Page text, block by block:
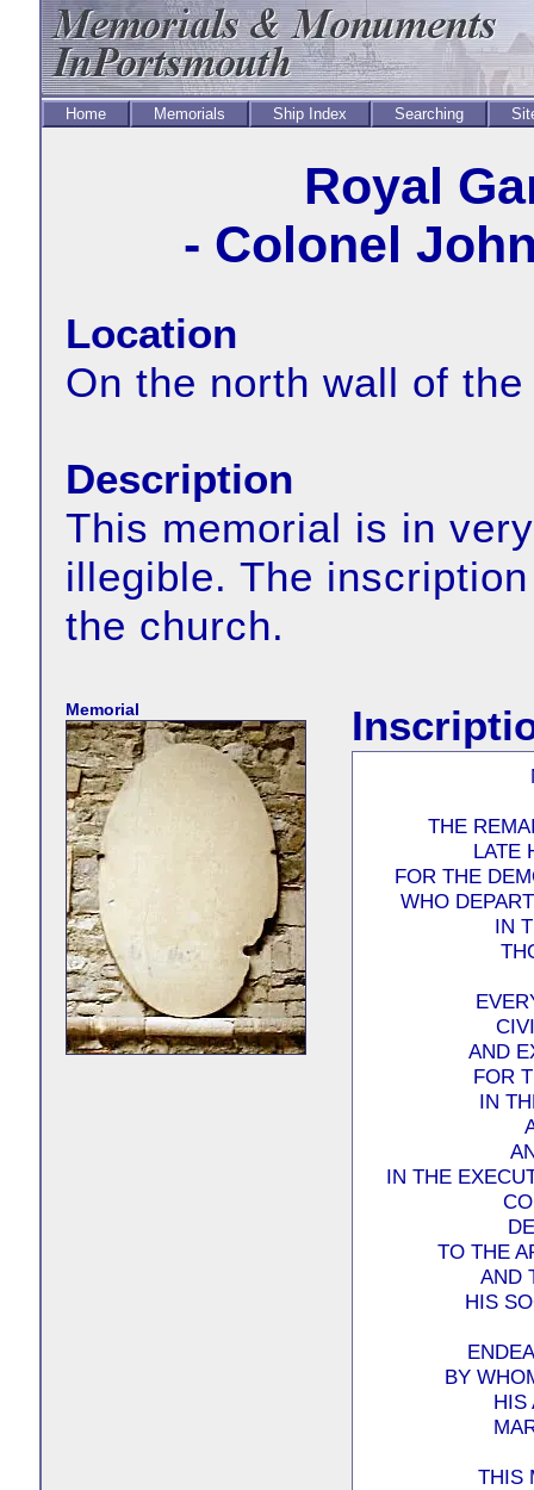
Home Memorials Ship Index Searching
Royal
- Colonel
Location
On the north wall of
Description
This memorial is in
illegible. The
the church.
Memorial
THE
LATE
FOR THE
WHO
IN
AND
FOR
IN
IN THE
TO THE
AND
HIS
BY
HIS
THIS